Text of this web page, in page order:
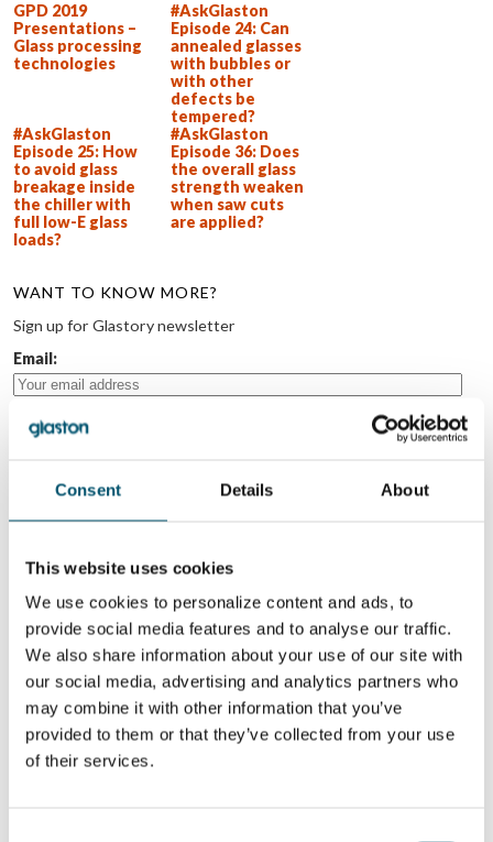
Consent Details About
This website uses cookies
We use cookies to personalize content and ads, to
provide social media features and to analyse our traffic.
We also share information about your use of our site with
our social media, advertising and analytics partners who
may combine it with other information that you’ve
provided to them or that they’ve collected from your use
of their services.
GPD 2019
Presentations –
Glass processing
technologies
#AskGlaston
Episode 24: Can
annealed glasses
with bubbles or
with other
defects be
tempered?
#AskGlaston
Episode 25: How
to avoid glass
breakage inside
the chiller with
full low-E glass
loads?
#AskGlaston
Episode 36: Does
the overall glass
strength weaken
when saw cuts
are applied?
WANT TO KNOW MORE?
Sign up for Glastory newsletter
Email:
SHARE THIS STORY
ABOUT THE AUTHOR
Mika Nygård
View all posts by Mika Nygård